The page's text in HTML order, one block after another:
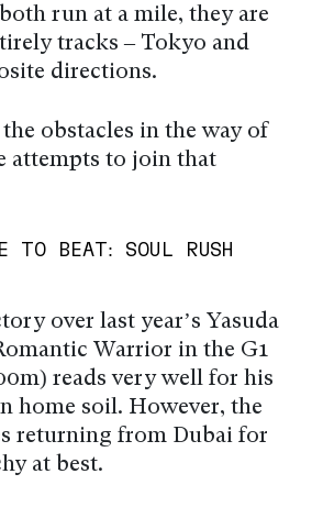
run at a mile, they are
tracks – Tokyo and
directions.
obstacles in the way of
attempts to join that
TO BEAT: SOUL RUSH
over last year’s Yasuda
Warrior in the G1
reads very well for his
home soil. However, the
returning from Dubai for
at best.